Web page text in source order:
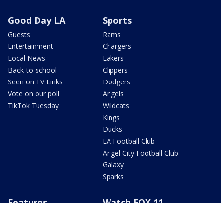
Good Day LA
Guests
Entertainment
Local News
Back-to-school
Seen on TV Links
Vote on our poll
TikTok Tuesday
Sports
Rams
Chargers
Lakers
Clippers
Dodgers
Angels
Wildcats
Kings
Ducks
LA Football Club
Angel City Football Club
Galaxy
Sparks